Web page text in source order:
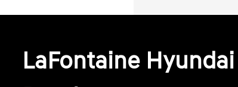
LaFontaine Hyundai